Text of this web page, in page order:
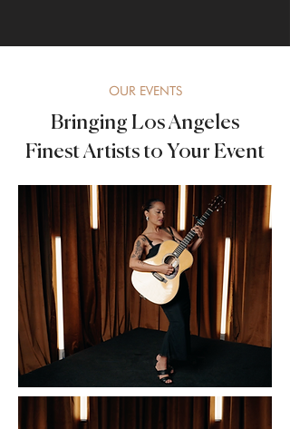
OUR EVENTS
Bringing Los Angeles
Finest Artists to Your Event